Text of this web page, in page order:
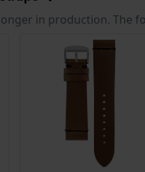
in production. The